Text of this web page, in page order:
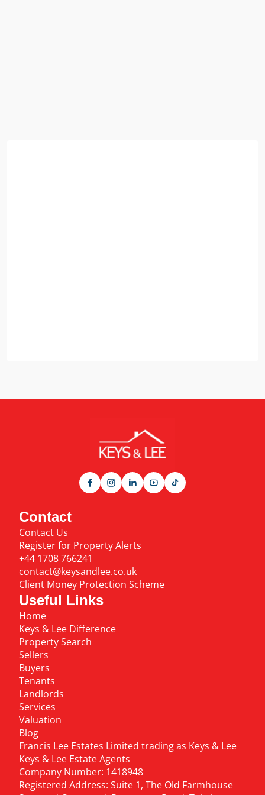
Contact
Contact Us
Register for Property Alerts
+44 1708 766241
contact@keysandlee.co.uk
Client Money Protection Scheme
Useful Links
Home
Keys & Lee Difference
Property Search
Sellers
Buyers
Tenants
Landlords
Services
Valuation
Blog
Francis Lee Estates Limited trading as Keys & Lee
Keys & Lee Estate Agents
Company Number: 1418948
Registered Address: Suite 1, The Old Farmhouse